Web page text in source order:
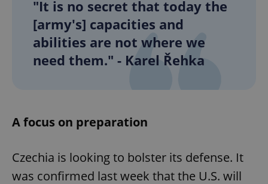
"It is no secret that today the
[army's] capacities and
abilities are not where we
need them." - Karel Řehka
A focus on preparation
Czechia is looking to bolster its defense. It
was confirmed last week that the U.S. will